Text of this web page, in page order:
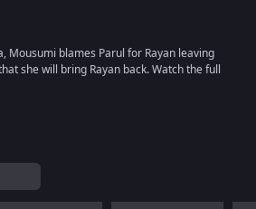
Mousumi blames Parul for Rayan leaving
she will bring Rayan back. Watch the full